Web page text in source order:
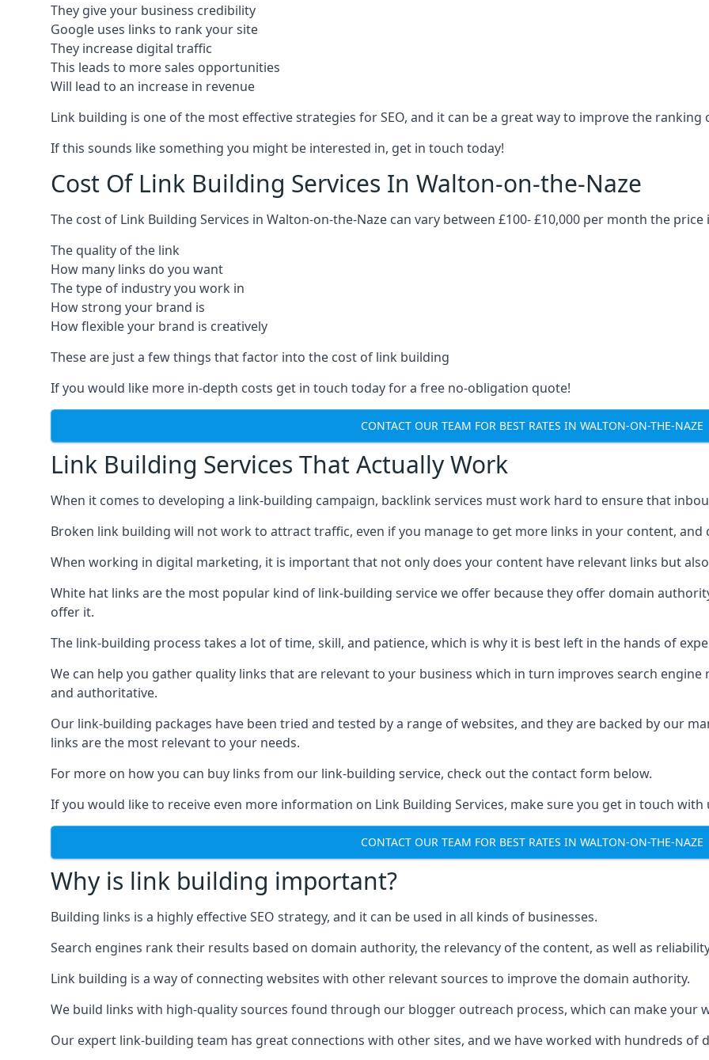
They give your business credibility
Google uses links to rank your site
They increase digital traffic
This leads to more sales opportunities
Will lead to an increase in revenue
Link building is one of the most effective strategies for SEO, and it can be a great way to improve the ranking
If this sounds like something you might be interested in, get in touch today!
Cost Of Link Building Services In Walton-on-the-Naze
The cost of Link Building Services in Walton-on-the-Naze can vary between £100- £10,000 per month the
The quality of the link
How many links do you want
The type of industry you work in
How strong your brand is
How flexible your brand is creatively
These are just a few things that factor into the cost of link building
If you would like more in-depth costs get in touch today for a free no-obligation quote!
CONTACT OUR TEAM FOR BEST RATES IN WALTON-ON-THE-NAZE
Link Building Services That Actually Work
When it comes to developing a link-building campaign, backlink services must work hard to ensure that
Broken link building will not work to attract traffic, even if you manage to get more links in your content, and
When working in digital marketing, it is important that not only does your content have relevant links but
White hat links are the most popular kind of link-building service we offer because they offer domain
offer it.
The link-building process takes a lot of time, skill, and patience, which is why it is best left in the hands of
We can help you gather quality links that are relevant to your business which in turn improves search
and authoritative.
Our link-building packages have been tried and tested by a range of websites, and they are backed by our
links are the most relevant to your needs.
For more on how you can buy links from our link-building service, check out the contact form below.
If you would like to receive even more information on Link Building Services, make sure you get in touch with
CONTACT OUR TEAM FOR BEST RATES IN WALTON-ON-THE-NAZE
Why is link building important?
Building links is a highly effective SEO strategy, and it can be used in all kinds of businesses.
Search engines rank their results based on domain authority, the relevancy of the content, as well as
Link building is a way of connecting websites with other relevant sources to improve the domain authority.
We build links with high-quality sources found through our blogger outreach process, which can make your
Our expert link-building team has great connections with other sites, and we have worked with hundreds of